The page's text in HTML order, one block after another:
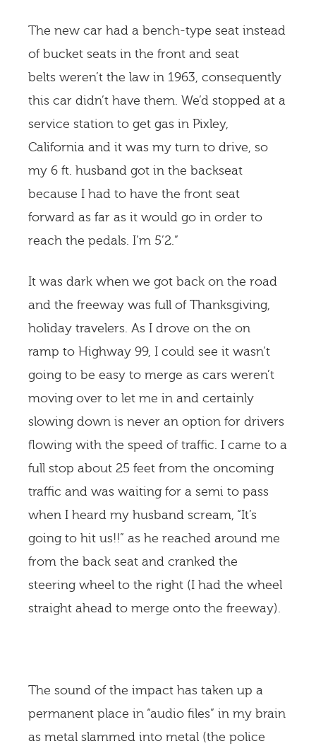
The new car had a bench-type seat instead
of bucket seats in the front and seat
belts weren’t the law in 1963, consequently
this car didn’t have them. We’d stopped at a
service station to get gas in Pixley,
California and it was my turn to drive, so
my 6 ft. husband got in the backseat
because I had to have the front seat
forward as far as it would go in order to
reach the pedals. I’m 5’2.”
It was dark when we got back on the road
and the freeway was full of Thanksgiving,
holiday travelers. As I drove on the on
ramp to Highway 99, I could see it wasn’t
going to be easy to merge as cars weren’t
moving over to let me in and certainly
slowing down is never an option for drivers
flowing with the speed of traffic. I came to a
full stop about 25 feet from the oncoming
traffic and was waiting for a semi to pass
when I heard my husband scream, “It’s
going to hit us!!” as he reached around me
from the back seat and cranked the
steering wheel to the right (I had the wheel
straight ahead to merge onto the freeway).
The sound of the impact has taken up a
permanent place in “audio files” in my brain
as metal slammed into metal (the police